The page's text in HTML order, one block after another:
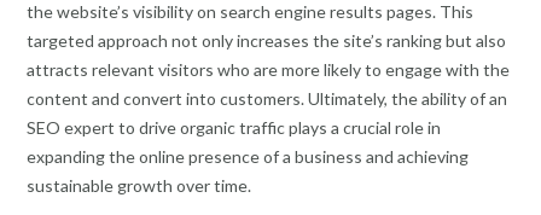
the website’s visibility on search engine results pages. This
targeted approach not only increases the site’s ranking but also
attracts relevant visitors who are more likely to engage with the
content and convert into customers. Ultimately, the ability of an
SEO expert to drive organic traffic plays a crucial role in
expanding the online presence of a business and achieving
sustainable growth over time.